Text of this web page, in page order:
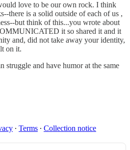
love to be our own rock. I think
there is a solid outside of each of us ,
but think of this...you wrote about
it so shared it and it
and, did not take away your identity,
on it.
struggle and have humor at the same
∙ Terms ∙ Collection notice